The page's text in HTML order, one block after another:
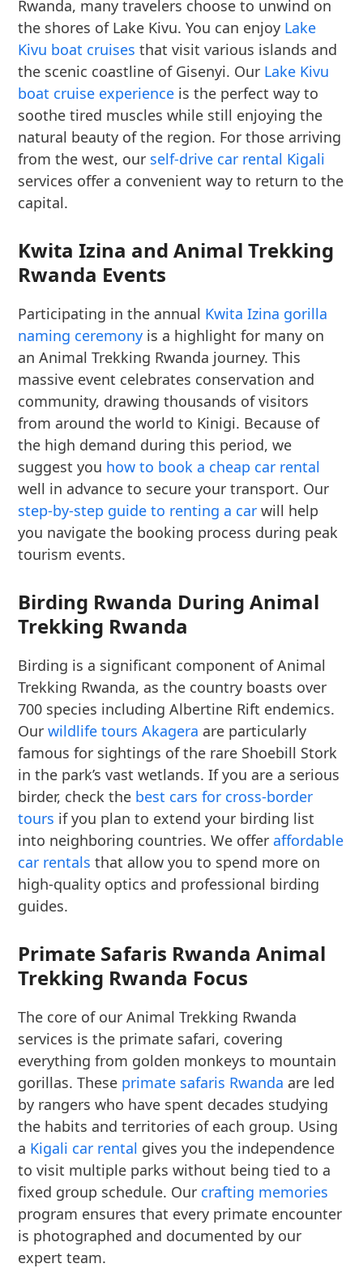
Rwanda, many travelers choose to unwind on
the shores of Lake Kivu. You can enjoy Lake
Kivu boat cruises that visit various islands and
the scenic coastline of Gisenyi. Our Lake Kivu
boat cruise experience is the perfect way to
soothe tired muscles while still enjoying the
natural beauty of the region. For those arriving
from the west, our self-drive car rental Kigali
services offer a convenient way to return to the
capital.
Kwita Izina and Animal Trekking
Rwanda Events
Participating in the annual Kwita Izina gorilla
naming ceremony is a highlight for many on
an Animal Trekking Rwanda journey. This
massive event celebrates conservation and
community, drawing thousands of visitors
from around the world to Kinigi. Because of
the high demand during this period, we
suggest you how to book a cheap car rental
well in advance to secure your transport. Our
step-by-step guide to renting a car will help
you navigate the booking process during peak
tourism events.
Birding Rwanda During Animal
Trekking Rwanda
Birding is a significant component of Animal
Trekking Rwanda, as the country boasts over
700 species including Albertine Rift endemics.
Ourwildlife tours Akagera are particularly
famous for sightings of the rare Shoebill Stork
in the park’s vast wetlands. If you are a serious
birder, check the best cars for cross-border
tours if you plan to extend your birding list
into neighboring countries. We offeraffordable
car rentals that allow you to spend more on
high-quality optics and professional birding
guides.
Primate Safaris Rwanda Animal
Trekking Rwanda Focus
The core of our Animal Trekking Rwanda
services is the primate safari, covering
everything from golden monkeys to mountain
gorillas. These primate safaris Rwanda are led
by rangers who have spent decades studying
the habits and territories of each group. Using
a Kigali car rental gives you the independence
to visit multiple parks without being tied to a
fixed group schedule. Our crafting memories
program ensures that every primate encounter
is photographed and documented by our
expert team.